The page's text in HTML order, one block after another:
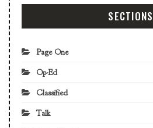
SECTIONS
Page One
Op-Ed
Classified
Talk